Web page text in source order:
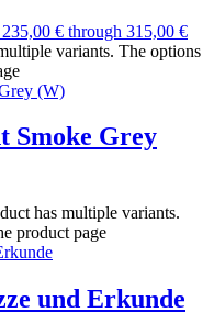
€ through 315,00 €
variants. The options
Smoke Grey
has multiple variants.
product page
und Erkunde